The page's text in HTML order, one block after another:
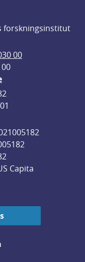
forskningsinstitut
00
Capita
link, opens in